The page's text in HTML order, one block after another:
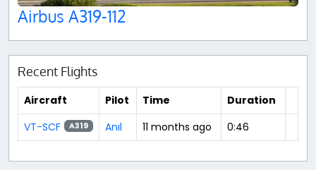
Airbus A319-112
Recent Flights
Aircraft Pilot Time
Duration
VT-SCF
A319 Anıl 11 months ago 0:46